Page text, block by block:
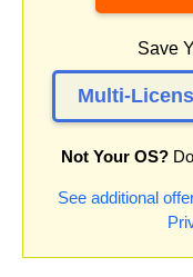
Save
Multi-
Not Your OS?
See additional